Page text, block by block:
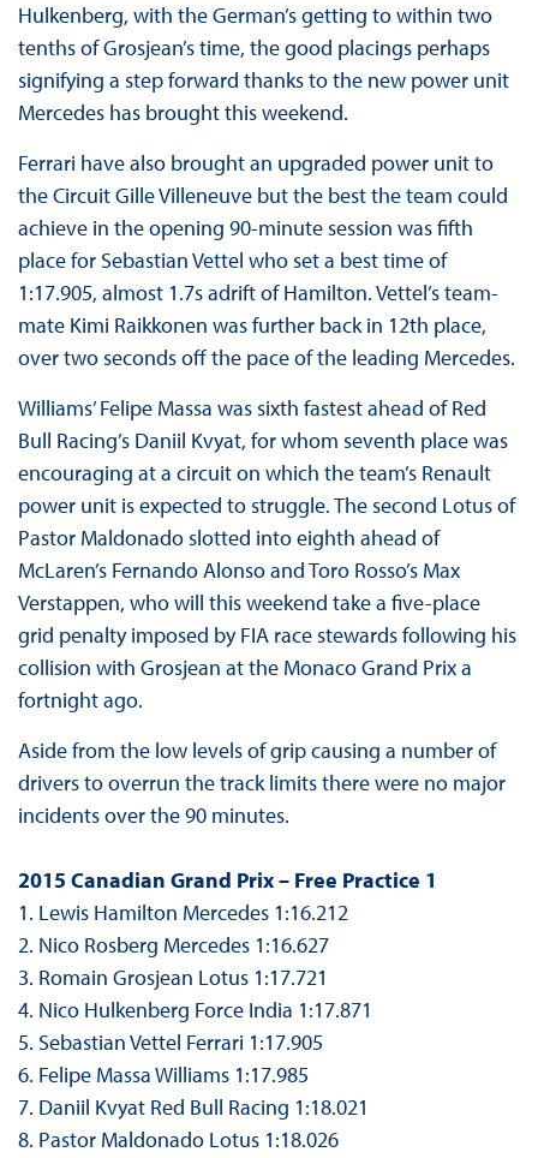
Hulkenberg, with the German’s getting to within two
tenths of Grosjean’s time, the good placings perhaps
signifying a step forward thanks to the new power unit
Mercedes has brought this weekend.
Ferrari have also brought an upgraded power unit to
the Circuit Gille Villeneuve but the best the team could
achieve in the opening 90-minute session was fifth
place for Sebastian Vettel who set a best time of
1:17.905, almost 1.7s adrift of Hamilton. Vettel’s team-
mate Kimi Raikkonen was further back in 12th place,
over two seconds off the pace of the leading Mercedes.
Williams’ Felipe Massa was sixth fastest ahead of Red
Bull Racing’s Daniil Kvyat, for whom seventh place was
encouraging at a circuit on which the team’s Renault
power unit is expected to struggle. The second Lotus of
Pastor Maldonado slotted into eighth ahead of
McLaren’s Fernando Alonso and Toro Rosso’s Max
Verstappen, who will this weekend take a five-place
grid penalty imposed by FIA race stewards following his
collision with Grosjean at the Monaco Grand Prix a
fortnight ago.
Aside from the low levels of grip causing a number of
drivers to overrun the track limits there were no major
incidents over the 90 minutes.
2015 Canadian Grand Prix – Free Practice 1
1. Lewis Hamilton Mercedes 1:16.212
2. Nico Rosberg Mercedes 1:16.627
3. Romain Grosjean Lotus 1:17.721
4. Nico Hulkenberg Force India 1:17.871
5. Sebastian Vettel Ferrari 1:17.905
6. Felipe Massa Williams 1:17.985
7. Daniil Kvyat Red Bull Racing 1:18.021
8. Pastor Maldonado Lotus 1:18.026